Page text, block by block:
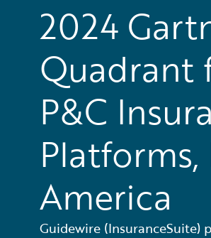
2024
Quadrant
P&C
America
Guidewire (InsuranceSuite)